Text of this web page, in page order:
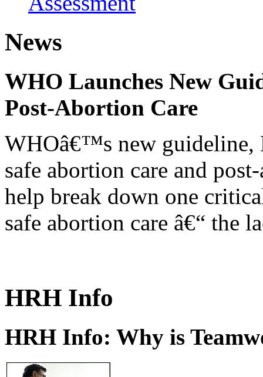
News
WHO Launches New
Post-Abortion Care
WHOâ€™s new guideline,
safe abortion care and
help break down one
safe abortion care â€“ the
HRH Info
HRH Info: Why is